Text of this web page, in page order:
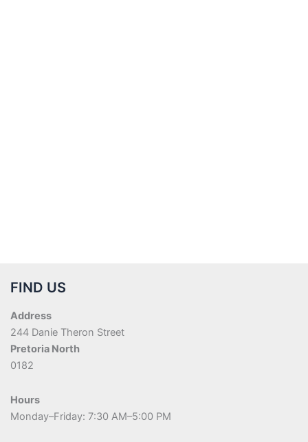
FIND US
Address
244 Danie Theron Street
Pretoria North
0182
Hours
Monday–Friday: 7:30 AM–5:00 PM